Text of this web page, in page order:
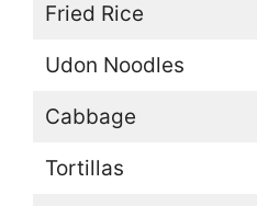
Fried Rice
Udon Noodles
Cabbage
Tortillas